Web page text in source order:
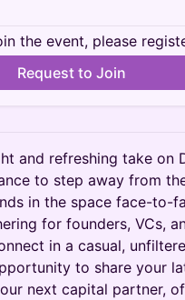
the event, please
Request to Join
and refreshing take on
to step away from
in the space face-to-
for founders, VCs,
in a casual,
to share your
next capital partner,